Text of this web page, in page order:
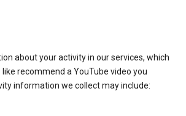
about your activity in our services, which
recommend a YouTube video you
information we collect may include: